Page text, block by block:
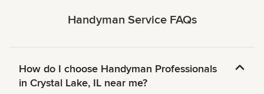
Handyman Service FAQs
How do I choose Handyman Professionals
in Crystal Lake, IL near me?